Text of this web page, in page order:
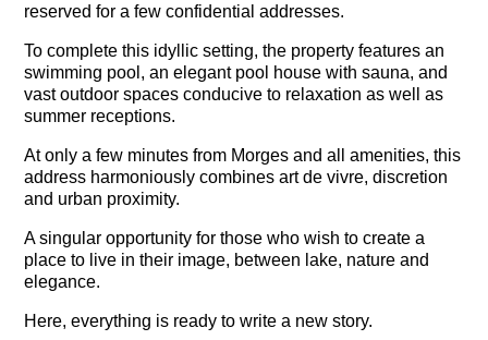
reserved for a few confidential addresses.
To complete this idyllic setting, the property features an
swimming pool, an elegant pool house with sauna, and
vast outdoor spaces conducive to relaxation as well as
summer receptions.
At only a few minutes from Morges and all amenities, this
address harmoniously combines art de vivre, discretion
and urban proximity.
A singular opportunity for those who wish to create a
place to live in their image, between lake, nature and
elegance.
Here, everything is ready to write a new story.